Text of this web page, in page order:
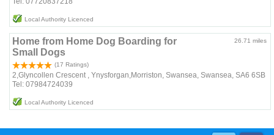
Local Authority Licenced
26.71 miles
Home from Home Dog Boarding for
Small Dogs
(17 Ratings)
2,Glyncollen Crescent , Ynysforgan,Morriston, Swansea, Swansea, SA6 6SB
Tel: 07984724039
Local Authority Licenced